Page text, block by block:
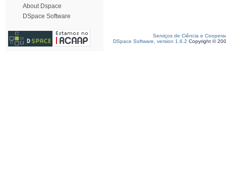
About Dspace
DSpace Software
Serviços de Ciência e
DSpace Software, version 1.6.2 Copyright ©